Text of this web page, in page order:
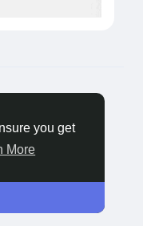
you get
More